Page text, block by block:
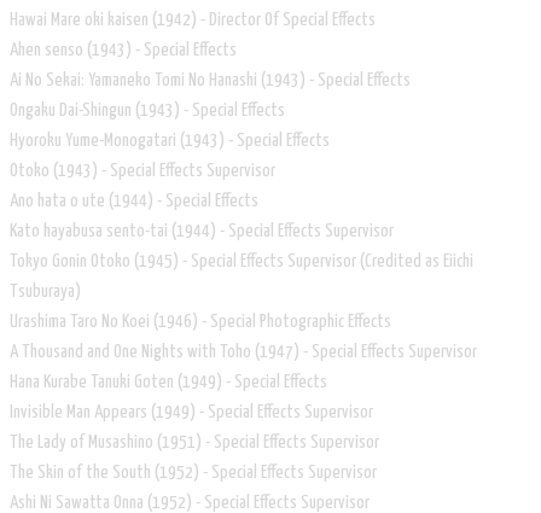
Hawai Mare oki kaisen (1942) - Director Of Special Effects
Ahen senso (1943) - Special Effects
Ai No Sekai: Yamaneko Tomi No Hanashi (1943) - Special Effects
Ongaku Dai-Shingun (1943) - Special Effects
Hyoroku Yume-Monogatari (1943) - Special Effects
Otoko (1943) - Special Effects Supervisor
Ano hata o ute (1944) - Special Effects
Kato hayabusa sento-tai (1944) - Special Effects Supervisor
Tokyo Gonin Otoko (1945) - Special Effects Supervisor (Credited as Eiichi
Tsuburaya)
Urashima Taro No Koei (1946) - Special Photographic Effects
A Thousand and One Nights with Toho (1947) - Special Effects Supervisor
Hana Kurabe Tanuki Goten (1949) - Special Effects
Invisible Man Appears (1949) - Special Effects Supervisor
The Lady of Musashino (1951) - Special Effects Supervisor
The Skin of the South (1952) - Special Effects Supervisor
Ashi Ni Sawatta Onna (1952) - Special Effects Supervisor